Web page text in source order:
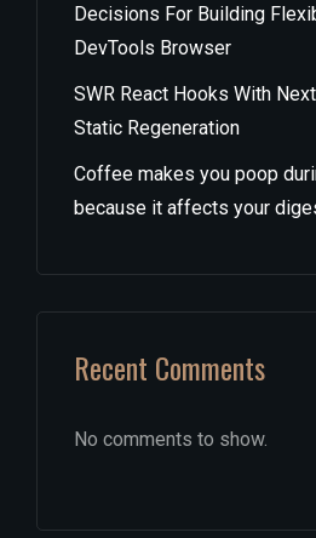
Decisions For Building
DevTools Browser
SWR React Hooks With
Static Regeneration
Coffee makes you poop
because it affects your
Recent Comments
No comments to show.